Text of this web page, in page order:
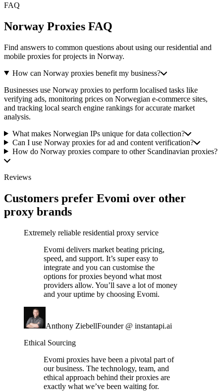
FAQ
Norway Proxies FAQ
Find answers to common questions about using our residential and
mobile proxies for projects in Norway.
How can Norway proxies benefit my business?
Businesses use Norway proxies to perform localised tasks like
verifying ads, monitoring prices on Norwegian e-commerce sites,
and tracking local search engine rankings for accurate market
analysis.
What makes Norwegian IPs unique for data collection?
Can I use Norway proxies for ad and content verification?
How do Norway proxies compare to other Scandinavian proxies?
Reviews
Customers prefer Evomi over other
proxy brands
Extremely reliable residential proxy service
Evomi delivers market beating pricing,
speed, and support. It’s super easy to
integrate and you can customise the
options for proxies beyond what most
providers allow. You’ll save a lot of money
and your uptime by choosing Evomi.
Anthony ZiebellFounder @ instantapi.ai
Ethical Sourcing
Evomi proxies have been a pivotal part of
our business. The technology, team, and
ethical approach behind their proxies are
exactly what we’ve been waiting for.